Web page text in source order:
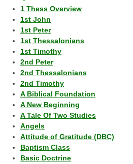
1 Thess Overview
1st John
1st Peter
1st Thessalonians
1st Timothy
2nd Peter
2nd Thessalonians
2nd Timothy
A Biblical Foundation
A New Beginning
A Tale Of Two Studies
Angels
Attitude of Gratitude (DBC)
Baptism Class
Basic Doctrine